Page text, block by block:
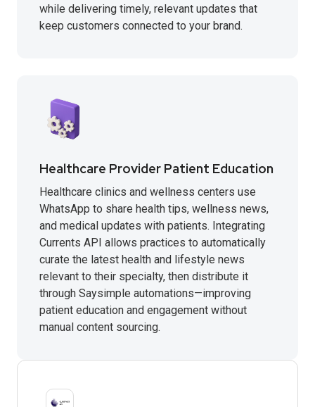
while delivering timely, relevant updates that
keep customers connected to your brand.
Healthcare Provider Patient Education
Healthcare clinics and wellness centers use
WhatsApp to share health tips, wellness news,
and medical updates with patients. Integrating
Currents API allows practices to automatically
curate the latest health and lifestyle news
relevant to their specialty, then distribute it
through Saysimple automations—improving
patient education and engagement without
manual content sourcing.